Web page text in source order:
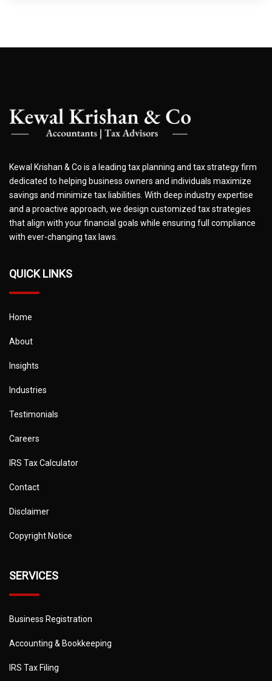
Kewal Krishan & Co is a leading tax planning and tax strategy firm
dedicated to helping business owners and individuals maximize
savings and minimize tax liabilities. With deep industry expertise
and a proactive approach, we design customized tax strategies
that align with your financial goals while ensuring full compliance
with ever-changing tax laws.
QUICK LINKS
Home
About
Insights
Industries
Testimonials
Careers
IRS Tax Calculator
Contact
Disclaimer
Copyright Notice
SERVICES
Business Registration
Accounting & Bookkeeping
IRS Tax Filing